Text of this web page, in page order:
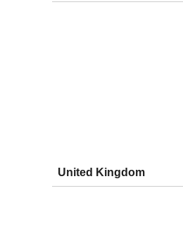
United Kingdom